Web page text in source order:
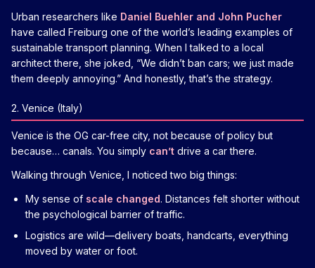
Urban researchers like Daniel Buehler and John Pucher
have called Freiburg one of the world’s leading examples of
sustainable transport planning. When I talked to a local
architect there, she joked, “We didn’t ban cars; we just made
them deeply annoying.” And honestly, that’s the strategy.
2. Venice (Italy)
Venice is the OG car-free city, not because of policy but
because… canals. You simply can’t drive a car there.
Walking through Venice, I noticed two big things:
My sense of scale changed. Distances felt shorter without
the psychological barrier of traffic.
Logistics are wild—delivery boats, handcarts, everything
moved by water or foot.